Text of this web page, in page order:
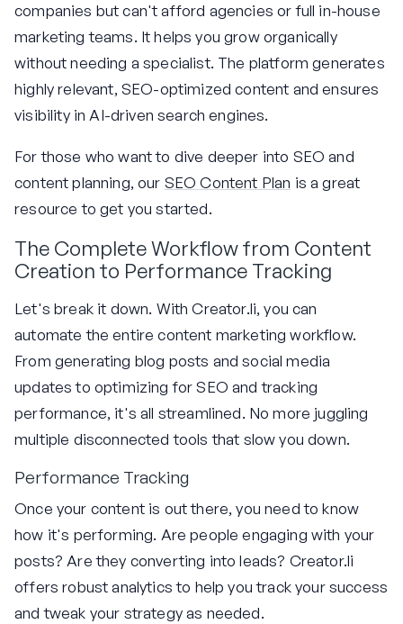
companies but can't afford agencies or full in-house
marketing teams. It helps you grow organically
without needing a specialist. The platform generates
highly relevant, SEO-optimized content and ensures
visibility in AI-driven search engines.
For those who want to dive deeper into SEO and
content planning, our SEO Content Plan is a great
resource to get you started.
The Complete Workflow from Content
Creation to Performance Tracking
Let's break it down. With Creator.li, you can
automate the entire content marketing workflow.
From generating blog posts and social media
updates to optimizing for SEO and tracking
performance, it's all streamlined. No more juggling
multiple disconnected tools that slow you down.
Performance Tracking
Once your content is out there, you need to know
how it's performing. Are people engaging with your
posts? Are they converting into leads? Creator.li
offers robust analytics to help you track your success
and tweak your strategy as needed.